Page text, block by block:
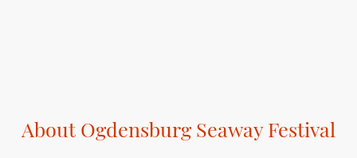
About Ogdensburg Seaway Festival